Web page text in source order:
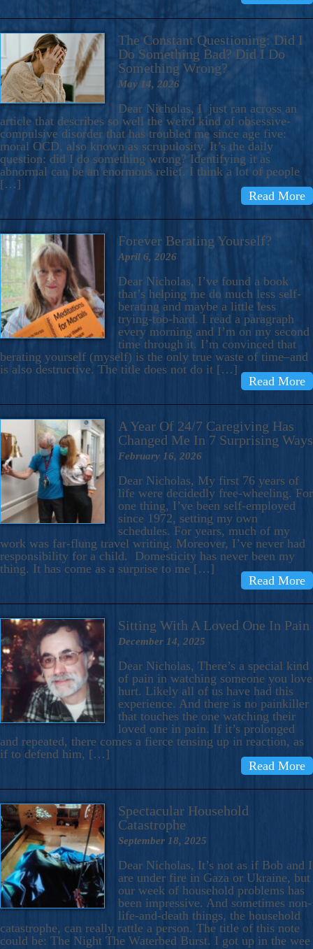
The Constant Questioning: Did I
Do Something Bad? Did I Do
Something Wrong?
May 14, 2026
Dear Nicholas, I just ran across an
article that describes so well the weird kind of obsessive-
compulsive disorder that has troubled me since age five:
moral OCD, also known as scrupulosity. It’s the daily
question: did I do something wrong? Identifying it as
abnormal can be an enormous relief. I think a lot of people
[…]
Read More
Forever Berating Yourself?
April 6, 2026
Dear Nicholas, I’ve found a book
that’s helping me do much less self-
berating and maybe a little less
trying-too-hard. I read a paragraph
every morning and I’m on my second
time through it. I’m convinced that
berating yourself (myself) is the only true waste of time–and
is also destructive. The title does not do it […]
Read More
A Year Of 24/7 Caregiving Has
Changed Me In 7 Surprising Ways
February 16, 2026
Dear Nicholas, My first 76 years of
life were decidedly free-wheeling. For
one thing, I’ve been self-employed
since 1972, setting my own
schedules. For years, much of my
work was far-flung travel writing. Moreover, I’ve never had
responsibility for a child. Domesticity has never been my
thing. It has come as a surprise to me […]
Read More
Sitting With A Loved One In Pain
December 14, 2025
Dear Nicholas, There’s a special kind
of pain in watching someone you love
hurt. Likely all of us have had this
experience. And there is no painkiller
that touches the one watching their
loved one in pain. If it’s prolonged
and repeated, there comes a fierce tensing up in reaction, as
if to defend him, […]
Read More
Spectacular Household
Catastrophe
September 18, 2025
Dear Nicholas, It’s not as if Bob and I
are under fire in Gaza or Ukraine, but
our week of household problems has
been impressive. And sometimes non-
life-and-death things, the household
catastrophe, can really rattle a person. The title of this note
could be: The Night The Waterbed Burst. I got up in the wee